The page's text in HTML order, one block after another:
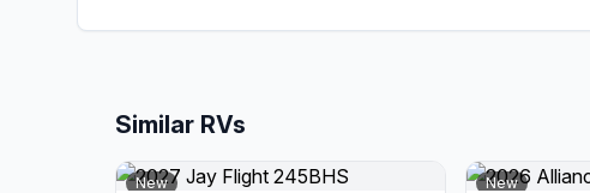
Similar RVs
New New